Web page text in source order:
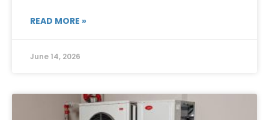
READ MORE »
June 14, 2026